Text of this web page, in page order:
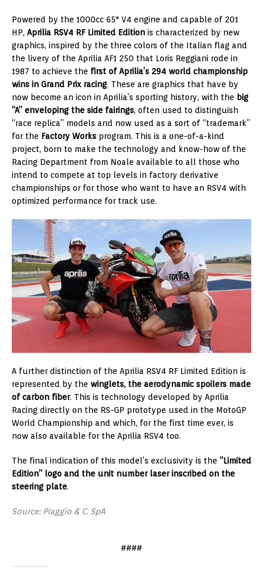
Powered by the 1000cc 65° V4 engine and capable of 201
HP, Aprilia RSV4 RF Limited Edition is characterized by new
graphics, inspired by the three colors of the Italian flag and
the livery of the Aprilia AF1 250 that Loris Reggiani rode in
1987 to achieve the first of Aprilia’s 294 world championship
wins in Grand Prix racing. These are graphics that have by
now become an icon in Aprilia’s sporting history, with the big
“A” enveloping the side fairings, often used to distinguish
“race replica” models and now used as a sort of “trademark”
for the Factory Works program. This is a one-of-a-kind
project, born to make the technology and know-how of the
Racing Department from Noale available to all those who
intend to compete at top levels in factory derivative
championships or for those who want to have an RSV4 with
optimized performance for track use.
A further distinction of the Aprilia RSV4 RF Limited Edition is
represented by the winglets, the aerodynamic spoilers made
of carbon fiber. This is technology developed by Aprilia
Racing directly on the RS-GP prototype used in the MotoGP
World Championship and which, for the first time ever, is
now also available for the Aprilia RSV4 too.
The final indication of this model’s exclusivity is the “Limited
Edition” logo and the unit number laser inscribed on the
steering plate.
Source: Piaggio & C. SpA
####